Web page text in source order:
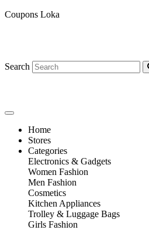
Coupons Loka
Search
Home
Stores
Categories
Electronics & Gadgets
Women Fashion
Men Fashion
Cosmetics
Kitchen Appliances
Trolley & Luggage Bags
Girls Fashion